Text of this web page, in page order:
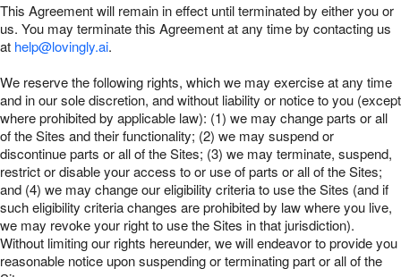
This Agreement will remain in effect until terminated by either you or
us. You may terminate this Agreement at any time by contacting us
at help@lovingly.ai.
We reserve the following rights, which we may exercise at any time
and in our sole discretion, and without liability or notice to you (except
where prohibited by applicable law): (1) we may change parts or all
of the Sites and their functionality; (2) we may suspend or
discontinue parts or all of the Sites; (3) we may terminate, suspend,
restrict or disable your access to or use of parts or all of the Sites;
and (4) we may change our eligibility criteria to use the Sites (and if
such eligibility criteria changes are prohibited by law where you live,
we may revoke your right to use the Sites in that jurisdiction).
Without limiting our rights hereunder, we will endeavor to provide you
reasonable notice upon suspending or terminating part or all of the